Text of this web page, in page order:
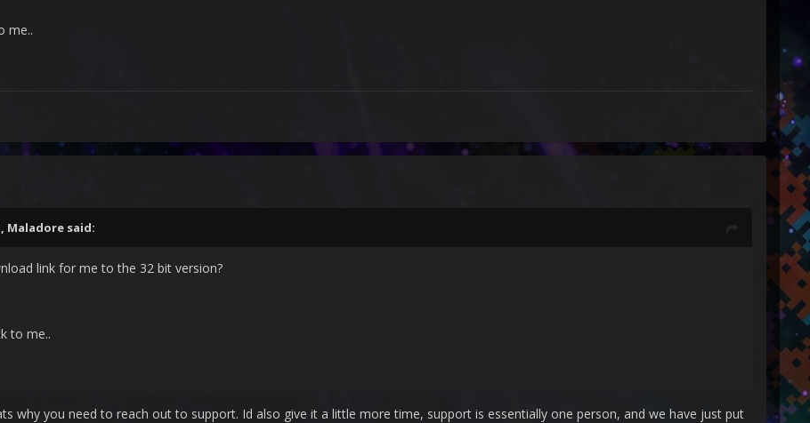
me..
Maladoresaid:
link for me to the 32 bit version?
to me..
why you need to reach out to support. Id also give it a little more time, support is essentially one person, and we have just put